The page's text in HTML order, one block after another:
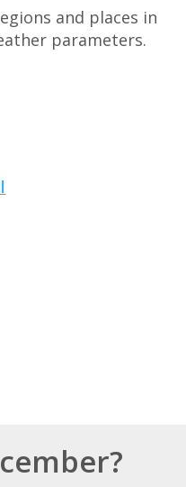
and places in
parameters.